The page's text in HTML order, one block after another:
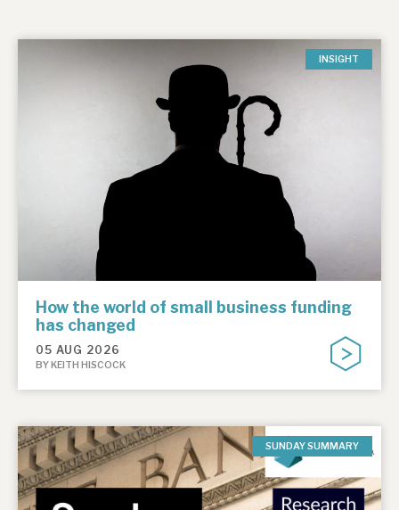
INSIGHT
How the world of small business funding
has changed
05 AUG 2026
BY KEITH HISCOCK
SUNDAY SUMMARY